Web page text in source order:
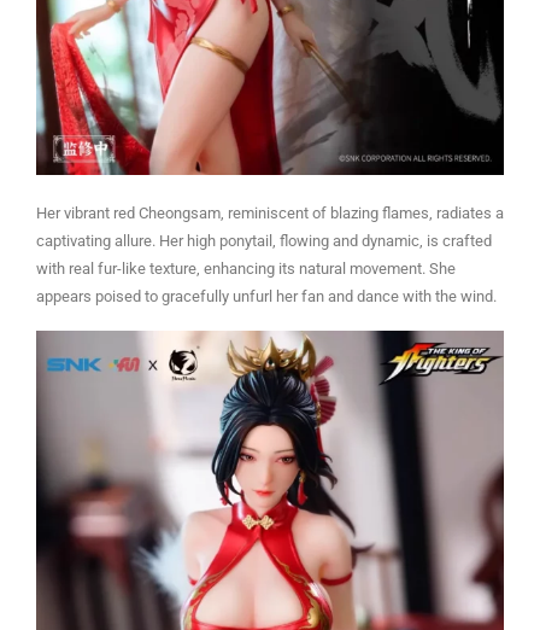
Her vibrant red Cheongsam, reminiscent of blazing flames, radiates a
captivating allure. Her high ponytail, flowing and dynamic, is crafted
with real fur-like texture, enhancing its natural movement. She
appears poised to gracefully unfurl her fan and dance with the wind.